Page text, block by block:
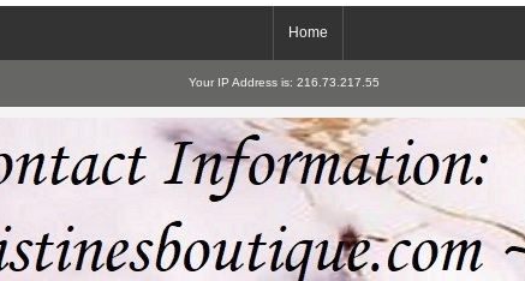
Home
Your IP Address is: 216.73.217.55